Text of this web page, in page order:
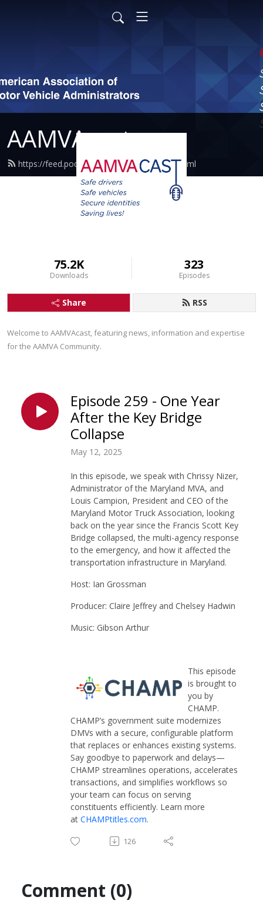
AAMVAcast
https://feed.podbean.com/aamvacast/feed.xml
75.2K
Downloads
323
Episodes
Share RSS
Welcome to AAMVAcast, featuring news, information and expertise
for the AAMVA Community.
Episode 259 - One Year
After the Key Bridge
Collapse
May 12, 2025
In this episode, we speak with Chrissy Nizer,
Administrator of the Maryland MVA, and
Louis Campion, President and CEO of the
Maryland Motor Truck Association, looking
back on the year since the Francis Scott Key
Bridge collapsed, the multi-agency response
to the emergency, and how it affected the
transportation infrastructure in Maryland.
Host: Ian Grossman
Producer: Claire Jeffrey and Chelsey Hadwin
Music: Gibson Arthur
This episode
is brought to
you by
CHAMP.
CHAMP’s government suite modernizes
DMVs with a secure, configurable platform
that replaces or enhances existing systems.
Say goodbye to paperwork and delays—
CHAMP streamlines operations, accelerates
transactions, and simplifies workflows so
your team can focus on serving
constituents efficiently. Learn more
at CHAMPtitles.com.
126
Comment (0)